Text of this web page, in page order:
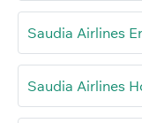
Saudia Airlines
Saudia Airlines